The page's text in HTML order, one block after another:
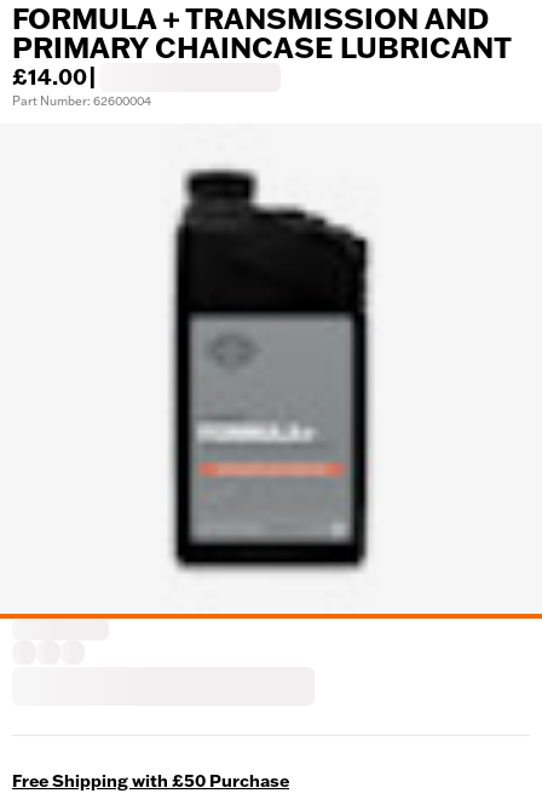
FORMULA + TRANSMISSION AND
PRIMARY CHAINCASE LUBRICANT
£14.00
Part Number: 62600004
Free Shipping with £50 Purchase